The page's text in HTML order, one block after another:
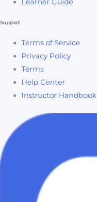
Learner Guide
Support
Terms of Service
Privacy Policy
Terms
Help Center
Instructor Handbook